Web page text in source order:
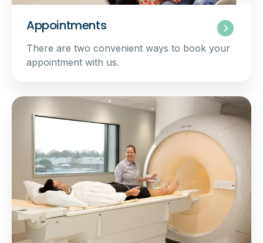
Appointments
There are two convenient ways to book your
appointment with us.